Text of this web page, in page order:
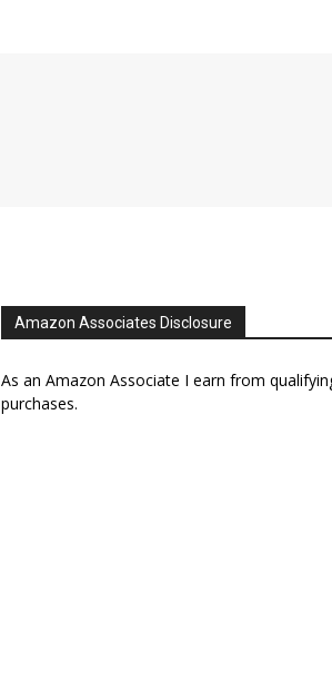
Amazon Associates Disclosure
As an Amazon Associate I earn from
purchases.